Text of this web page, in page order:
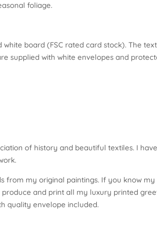
foliage.
board (FSC rated card stock). The
supplied with white envelopes and
of history and beautiful textiles. I
from my original paintings. If you know
and print all my luxury printed
quality envelope included.